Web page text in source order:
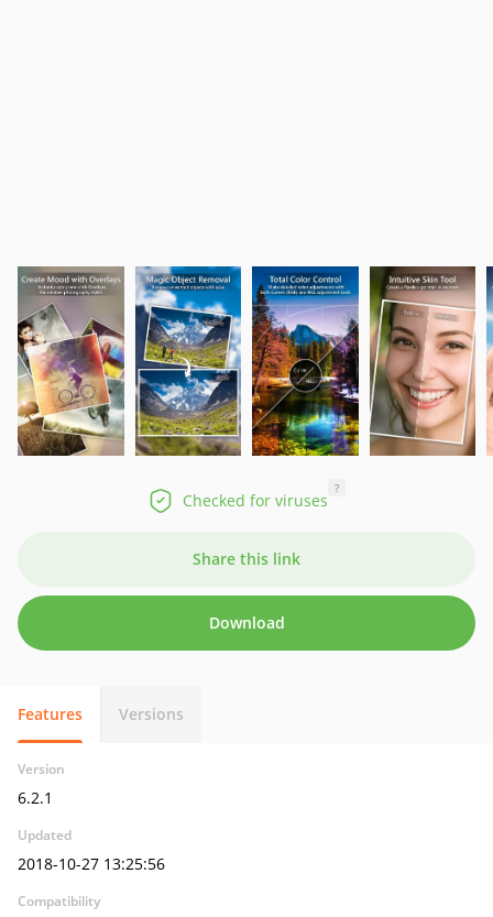
Checked for viruses
?
Share this link
Download
Features Versions
Version
6.2.1
Updated
2018-10-27 13:25:56
Compatibility